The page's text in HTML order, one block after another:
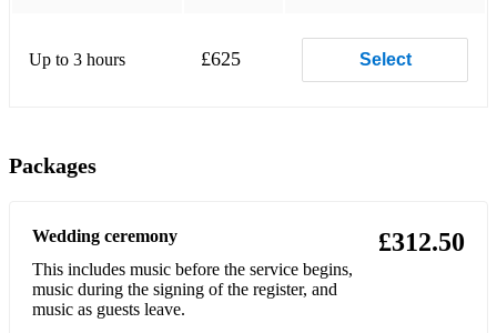
Kansas, Dust in the Wind
Cohen, Hallelujah
Bocelli, The Prayer
Secret Garden, You Raise Me Up
Up to 3 hours £625 Select
Packages
Wedding ceremony
This includes music before the service begins,
music during the signing of the register, and
music as guests leave.
£312.50